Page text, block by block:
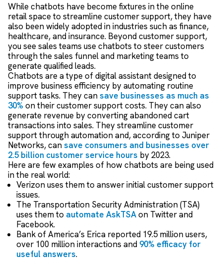
While chatbots have become fixtures in the online
retail space to streamline customer support, they have
also been widely adopted in industries such as finance,
healthcare, and insurance. Beyond customer support,
you see sales teams use chatbots to steer customers
through the sales funnel and marketing teams to
generate qualified leads.
Chatbots are a type of digital assistant designed to
improve business efficiency by automating routine
support tasks. They cansave businesses as much as
30% on their customer support costs. They can also
generate revenue by converting abandoned cart
transactions into sales. They streamline customer
support through automation and, according to Juniper
Networks, cansave consumers and businesses over
2.5 billion customer service hours by 2023.
Here are few examples of how chatbots are being used
in the real world:
Verizon uses them to answer initial customer support
issues.
The Transportation Security Administration (TSA)
uses them to automate AskTSAon Twitter and
Facebook.
Bank of America’s Erica reported 19.5 million users,
over 100 million interactions and 90% efficacy for
useful answers.